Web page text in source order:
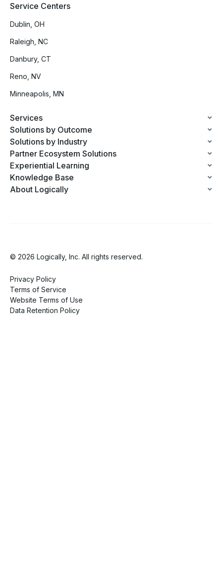
Service Centers
Dublin, OH
Raleigh, NC
Danbury, CT
Reno, NV
Minneapolis, MN
Services
Solutions by Outcome
Solutions by Industry
Partner Ecosystem Solutions
Experiential Learning
Knowledge Base
About Logically
© 2026 Logically, Inc. All rights reserved.
Privacy Policy
Terms of Service
Website Terms of Use
Data Retention Policy